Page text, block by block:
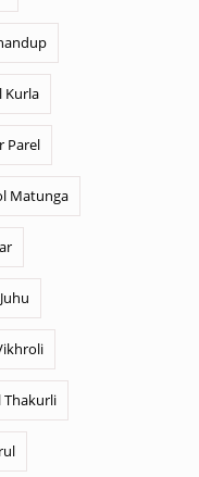
Kurla
Parel
Matunga
Thakurli